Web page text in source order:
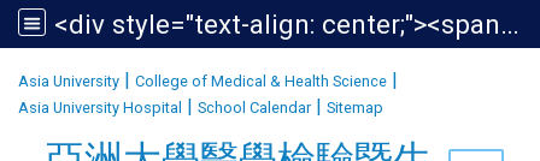
<div style="text-align: center;"><span style="font-size:1.438em;">亞洲大學醫學檢驗暨生物技術學系<br /> Department of Medical Laboratory Science &amp; Biotechnology, Asia University</span></div>
Asia University | College of Medical & Health Science |
Asia University Hospital | School Calendar| Sitemap